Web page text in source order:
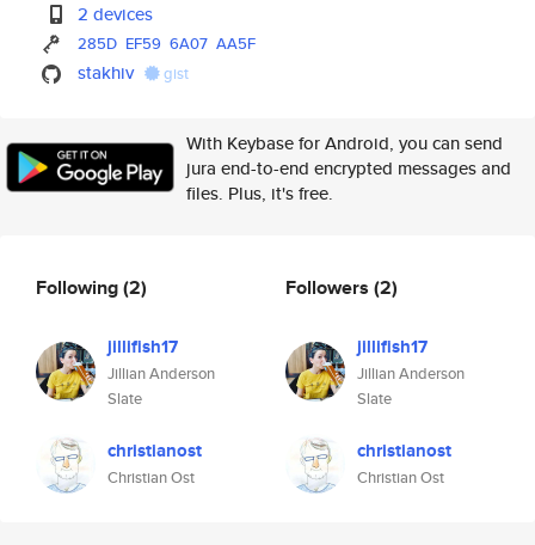
2 devices
285D EF59 6A07 AA5F
stakhiv gist
With Keybase for Android, you can send
jura end-to-end encrypted messages and
files. Plus, it's free.
Following(2)
jillifish17
Jillian Anderson
Slate
christianost
Christian Ost
Followers (2)
jillifish17
Jillian Anderson
Slate
christianost
Christian Ost